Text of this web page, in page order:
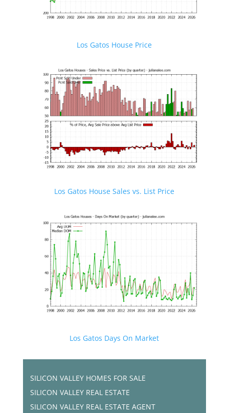
Los Gatos House Price
Los Gatos House Sales vs. List Price
Los Gatos Days On Market
SILICON VALLEY HOMES FOR SALE
SILICON VALLEY REAL ESTATE
SILICON VALLEY REAL ESTATE AGENT